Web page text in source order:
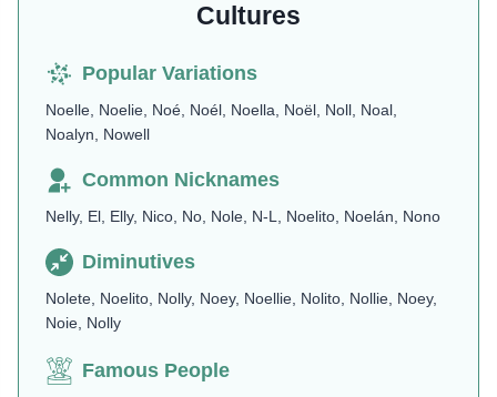
Cultures
Popular Variations
Noelle, Noelie, Noé, Noél, Noella, Noël, Noll, Noal,
Noalyn, Nowell
Common Nicknames
Nelly, El, Elly, Nico, No, Nole, N-L, Noelito, Noelán, Nono
Diminutives
Nolete, Noelito, Nolly, Noey, Noellie, Nolito, Nollie, Noey,
Noie, Nolly
Famous People